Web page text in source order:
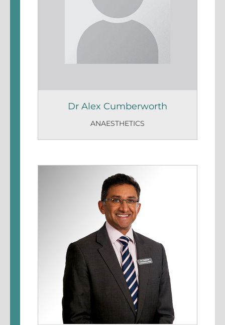
Dr Alex Cumberworth
ANAESTHETICS